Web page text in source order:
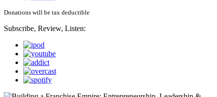
Donations will be tax deductible
Subscribe, Review, Listen: